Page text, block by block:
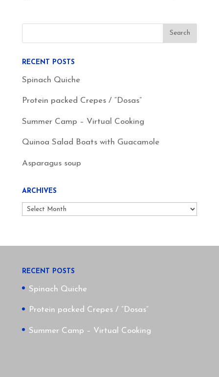
RECENT POSTS
Spinach Quiche
Protein packed Crepes / “Dosas”
Summer Camp – Virtual Cooking
Quinoa Salad Boats with Guacamole
Asparagus soup
ARCHIVES
Archives
RECENT POSTS
Spinach Quiche
Protein packed Crepes / “Dosas”
Summer Camp – Virtual Cooking